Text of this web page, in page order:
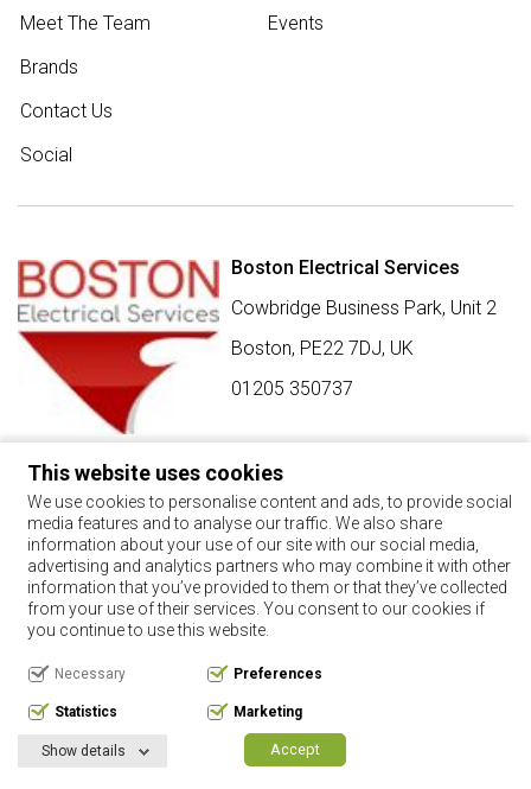
This website uses cookies
We use cookies to personalise content and ads, to provide social
media features and to analyse our traffic. We also share
information about your use of our site with our social media,
advertising and analytics partners who may combine it with other
information that you’ve provided to them or that they’ve collected
from your use of their services. You consent to our cookies if
you continue to use this website.
Necessary Preferences
Statistics Marketing
Show details Accept
Meet The Team
Brands
Contact Us
Social
Events
Boston Electrical Services
Cowbridge Business Park, Unit 2
Boston, PE22 7DJ, UK
01205 350737
SIGN UP FOR BEST BUY OFFERS
Stay up to date with the latest news and offers
By using this form, you agree with the storage and handling of
your data by this website.
SIGN UP
Privacy Policy
Terms & Conditions
Manage Cookie Consent